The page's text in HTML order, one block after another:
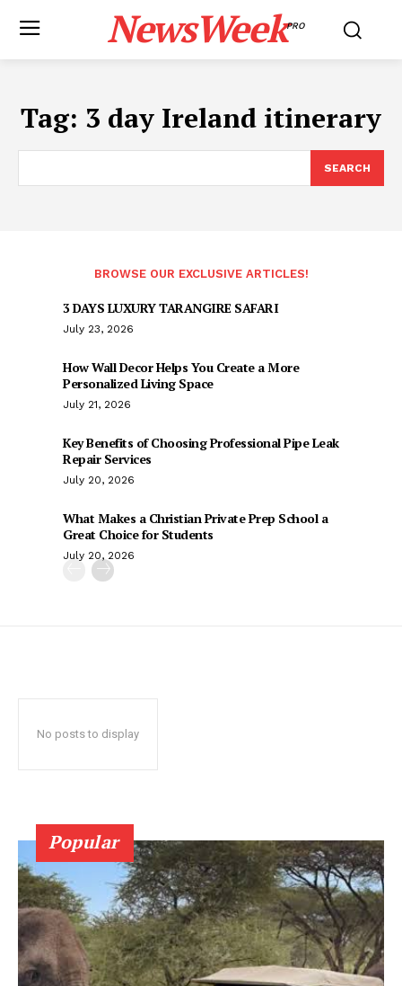
NewsWeekPRO
Tag: 3 day Ireland itinerary
SEARCH
BROWSE OUR EXCLUSIVE ARTICLES!
3 DAYS LUXURY TARANGIRE SAFARI
July 23, 2026
How Wall Decor Helps You Create a More
Personalized Living Space
July 21, 2026
Key Benefits of Choosing Professional Pipe Leak
Repair Services
July 20, 2026
What Makes a Christian Private Prep School a
Great Choice for Students
July 20, 2026
No posts to display
Popular